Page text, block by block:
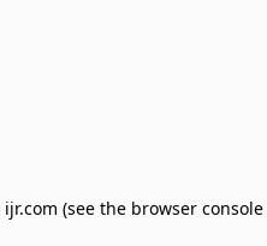
ijr.com (see the browser console